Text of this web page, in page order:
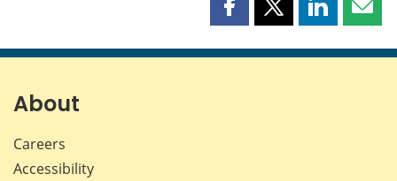
Share
page
Share
page
Share
page page
About
Careers
Accessibility